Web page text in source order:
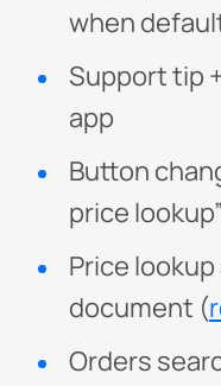
when
Support tip
app
Button
price
Price
document (
Orders